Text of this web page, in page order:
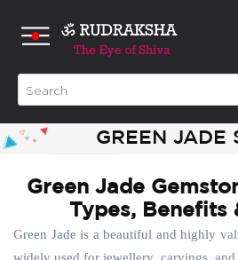
GREEN JADE
Green Jade
Types, Benefits
Green Jade is a beautiful and highly